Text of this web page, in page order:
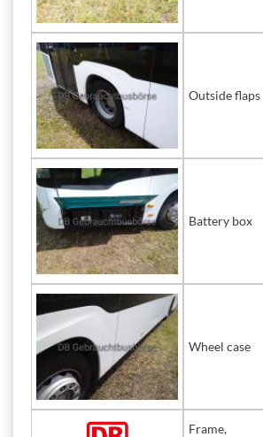
Outside flaps
Battery box
Wheel case
Frame,